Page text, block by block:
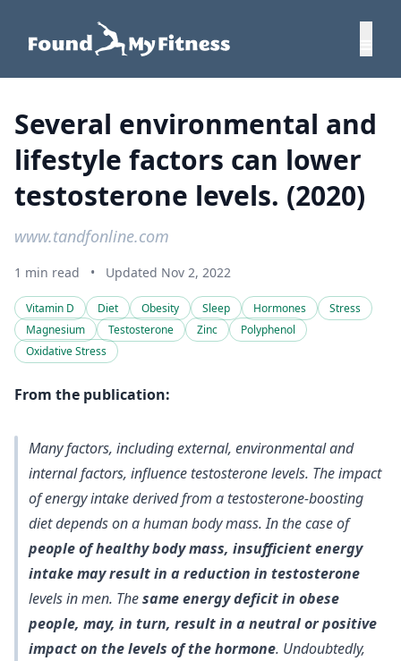
Several environmental and
lifestyle factors can lower
testosterone levels. (2020)
www.tandfonline.com
1 min read • Updated Nov 2, 2022
Vitamin D Diet Obesity Sleep Hormones
Stress
Magnesium
Testosterone Zinc
Polyphenol
Oxidative Stress
From the publication:
Many factors, including external, environmental and
internal factors, influence testosterone levels. The impact
of energy intake derived from a testosterone-boosting
diet depends on a human body mass. In the case of
people of healthy body mass, insufficient energy
intake may result in a reduction in testosterone
levels in men. Thesame energy deficit in obese
people, may, in turn, result in a neutral or positive
impact on the levels of the hormone. Undoubtedly,